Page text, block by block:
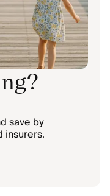
save by
insurers.